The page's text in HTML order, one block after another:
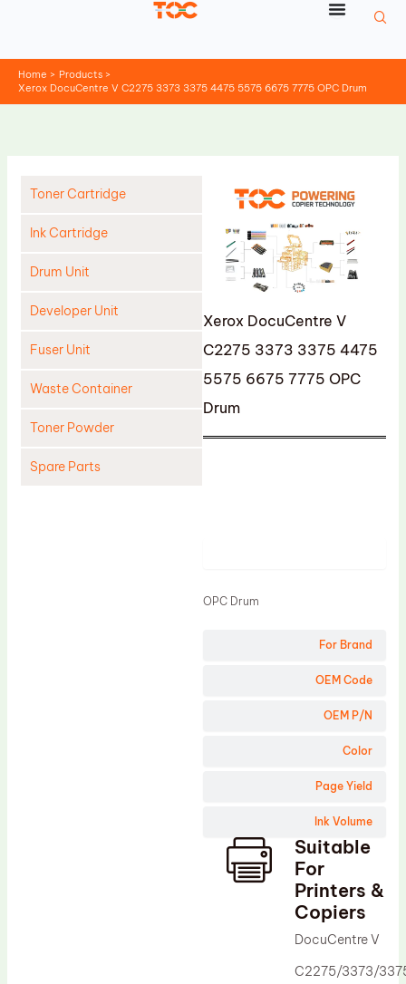
Home
Products
Xerox DocuCentre V C2275 3373 3375 4475 5575 6675 7775 OPC Drum
Toner Cartridge
Ink Cartridge
Drum Unit
Developer Unit
Fuser Unit
Waste Container
Toner Powder
Spare Parts
Xerox DocuCentre V
C2275 3373 3375 4475
5575 6675 7775 OPC
Drum
For Brand
OEM Code
OEM P/N
Color
Page Yield
Ink Volume
OPC Drum
Suitable
For
Printers &
Copiers
DocuCentre V
C2275/3373/